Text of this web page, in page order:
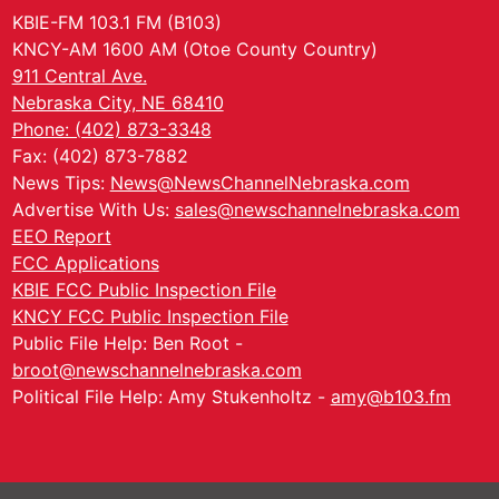
KBIE-FM 103.1 FM (B103)
KNCY-AM 1600 AM (Otoe County Country)
911 Central Ave.
Nebraska City, NE 68410
Phone: (402) 873-3348
Fax: (402) 873-7882
News Tips: News@NewsChannelNebraska.com
Advertise With Us: sales@newschannelnebraska.com
EEO Report
FCC Applications
KBIE FCC Public Inspection File
KNCY FCC Public Inspection File
Public File Help: Ben Root -
broot@newschannelnebraska.com
Political File Help: Amy Stukenholtz - amy@b103.fm